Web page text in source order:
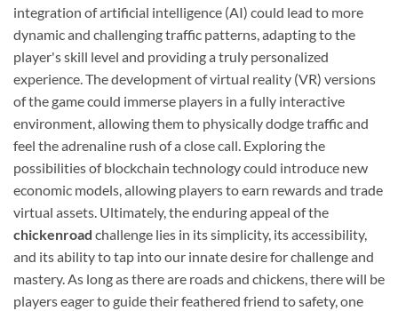
integration of artificial intelligence (AI) could lead to more
dynamic and challenging traffic patterns, adapting to the
player's skill level and providing a truly personalized
experience. The development of virtual reality (VR) versions
of the game could immerse players in a fully interactive
environment, allowing them to physically dodge traffic and
feel the adrenaline rush of a close call. Exploring the
possibilities of blockchain technology could introduce new
economic models, allowing players to earn rewards and trade
virtual assets. Ultimately, the enduring appeal of the
chickenroad challenge lies in its simplicity, its accessibility,
and its ability to tap into our innate desire for challenge and
mastery. As long as there are roads and chickens, there will be
players eager to guide their feathered friend to safety, one